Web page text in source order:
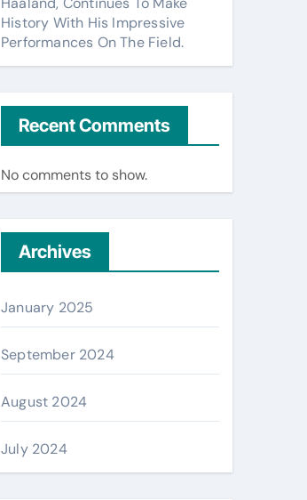
History With His Impressive
Performances On The Field.
Recent Comments
No comments to show.
Archives
January 2025
September 2024
August 2024
July 2024